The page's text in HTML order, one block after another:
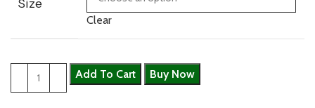
Size
Clear
Add To Cart Buy Now